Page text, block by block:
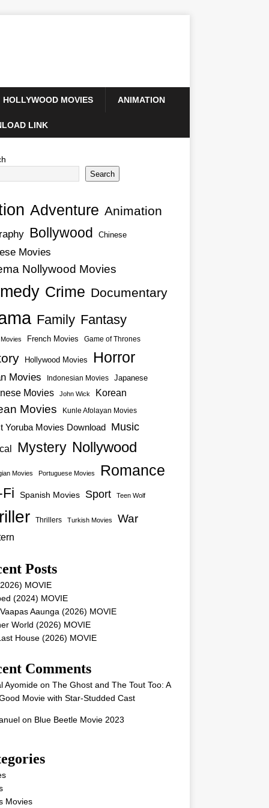
HOLLYWOOD MOVIES ANIMATION
LINK
Search
Adventure Animation
Bollywood Chinese
Movies
Nollywood Movies
Crime Documentary
Family Fantasy
French Movies Game of Thrones
Hollywood Movies Horror
Movies Indonesian Movies Japanese
Movies John Wick Korean
Movies Kunle Afolayan Movies
Yoruba Movies Download Music
Mystery Nollywood
Movies Portuguese Movies Romance
Spanish Movies Sport Teen Wolf
Thrillers Turkish Movies War
Posts
MOVIE
(2024) MOVIE
Aaunga (2026) MOVIE
World (2026) MOVIE
House (2026) MOVIE
Comments
Ayomideon The Ghost and The Tout Too: A
Movie with Star-Studded Cast
on Blue Beetle Movie 2023
Movies